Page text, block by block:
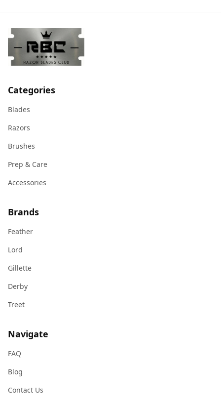
Categories
Blades
Razors
Brushes
Prep & Care
Accessories
Brands
Feather
Lord
Gillette
Derby
Treet
Navigate
FAQ
Blog
Contact Us